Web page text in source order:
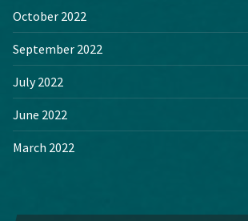
October 2022
September 2022
July 2022
June 2022
March 2022